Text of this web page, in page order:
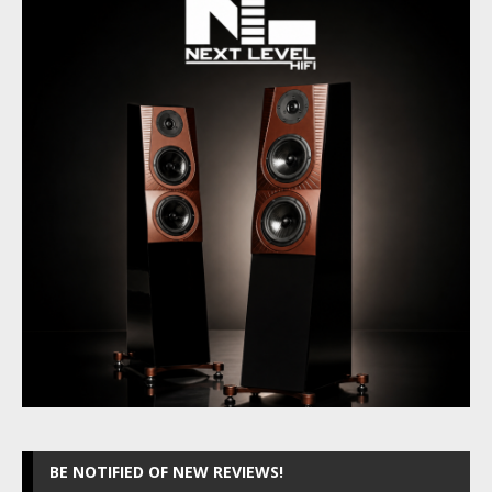
BE NOTIFIED OF NEW REVIEWS!